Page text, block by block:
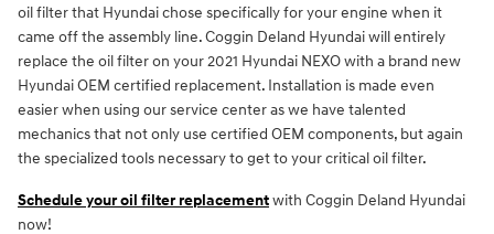
oil filter that Hyundai chose specifically for your engine when it
came off the assembly line. Coggin Deland Hyundai will entirely
replace the oil filter on your 2021 Hyundai NEXO with a brand new
Hyundai OEM certified replacement. Installation is made even
easier when using our service center as we have talented
mechanics that not only use certified OEM components, but again
the specialized tools necessary to get to your critical oil filter.
Schedule your oil filter replacementwith Coggin Deland Hyundai
now!